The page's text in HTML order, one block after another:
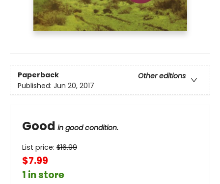
Paperback
Other editions
Published: Jun 20, 2017
Good in good condition.
List price: $16.99
$7.99
1 in store